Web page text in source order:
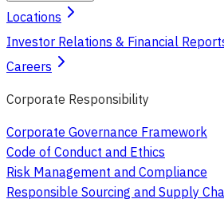
Locations
Investor Relations & Financial
Careers
Corporate Responsibility
Corporate Governance Framework
Code of Conduct and Ethics
Risk Management and Compliance
Responsible Sourcing and Supply